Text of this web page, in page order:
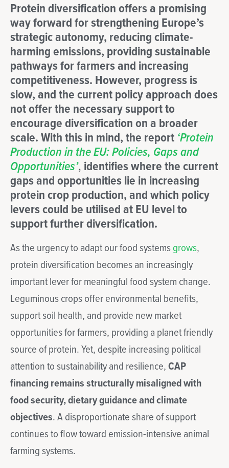
Protein diversification offers a promising
way forward for strengthening Europe’s
strategic autonomy, reducing climate-
harming emissions, providing sustainable
pathways for farmers and increasing
competitiveness. However, progress is
slow, and the current policy approach does
not offer the necessary support to
encourage diversification on a broader
scale. With this in mind, the report ‘Protein
Production in the EU: Policies, Gaps and
Opportunities’, identifies where the current
gaps and opportunities lie in increasing
protein crop production, and which policy
levers could be utilised at EU level to
support further diversification.
As the urgency to adapt our food systemsgrows,
protein diversification becomes an increasingly
important lever for meaningful food system change.
Leguminous crops offer environmental benefits,
support soil health, and provide new market
opportunities for farmers, providing a planet friendly
source of protein. Yet, despite increasing political
attention to sustainability and resilience,CAP
financing remains structurally misaligned with
food security, dietary guidance and climate
objectives. A disproportionate share of support
continues to flow toward emission-intensive animal
farming systems.